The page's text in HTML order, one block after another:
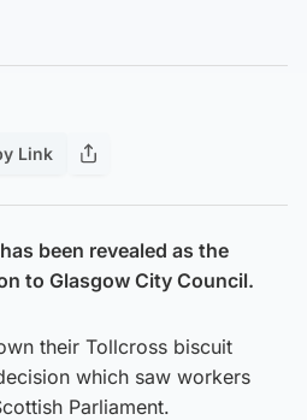
Link
been revealed as the
to Glasgow City Council.
their Tollcross biscuit
which saw workers
Parliament.